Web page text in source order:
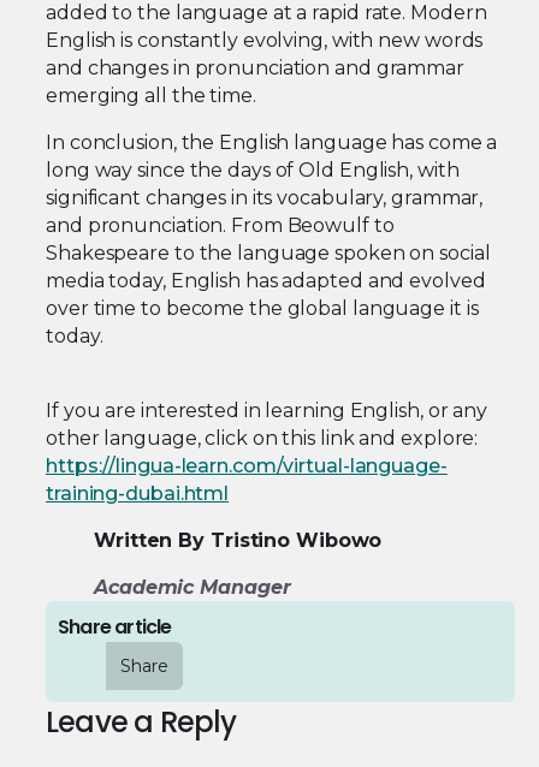
added to the language at a rapid rate. Modern
English is constantly evolving, with new words
and changes in pronunciation and grammar
emerging all the time.
In conclusion, the English language has come a
long way since the days of Old English, with
significant changes in its vocabulary, grammar,
and pronunciation. From Beowulf to
Shakespeare to the language spoken on social
media today, English has adapted and evolved
over time to become the global language it is
today.
If you are interested in learning English, or any
other language, click on this link and explore:
https://lingua-learn.com/virtual-language-
training-dubai.html
Written By Tristino Wibowo
Academic Manager
Share article
Share
Leave a Reply